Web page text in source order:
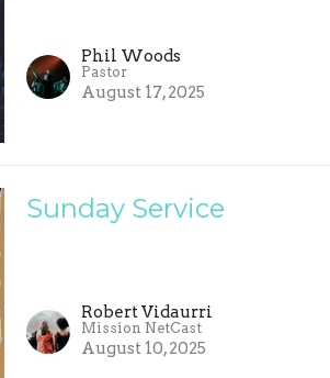
Phil Woods
Pastor
August 17, 2025
Sunday Service
Robert Vidaurri
Mission NetCast
August 10, 2025